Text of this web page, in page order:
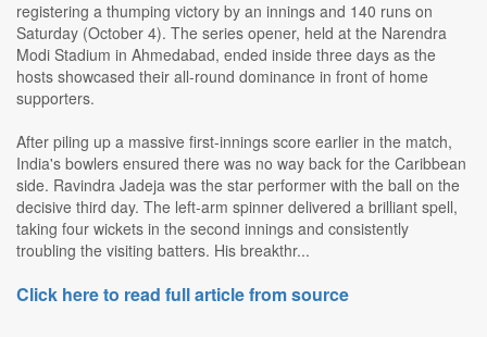
registering a thumping victory by an innings and 140 runs on
Saturday (October 4). The series opener, held at the Narendra
Modi Stadium in Ahmedabad, ended inside three days as the
hosts showcased their all-round dominance in front of home
supporters.
After piling up a massive first-innings score earlier in the match,
India's bowlers ensured there was no way back for the Caribbean
side. Ravindra Jadeja was the star performer with the ball on the
decisive third day. The left-arm spinner delivered a brilliant spell,
taking four wickets in the second innings and consistently
troubling the visiting batters. His breakthr...
Click here to read full article from source